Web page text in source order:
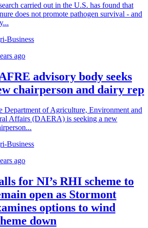
carried out in the U.S. has found that
does not promote pathogen survival - and
Business
ago
advisory body seeks
chairperson and dairy rep
Department of Agriculture, Environment and
Affairs (DAERA) is seeking a new
Business
ago
for NI’s RHI scheme to
open as Stormont
options to wind
down